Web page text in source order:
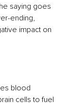
saying goes
ending,
impact on
blood
cells to fuel